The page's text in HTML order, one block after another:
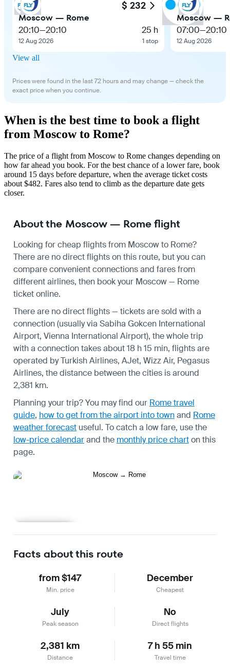
$ 232
Moscow — Rome
20:10—20:10
12 Aug 2026
25 h
1 stop
Moscow —
07:00—20:10
12 Aug 2026
View all
Prices were found in the last 72 hours and may change — check the
exact price when you continue.
When is the best time to book a flight
from Moscow to Rome?
The price of a flight from Moscow to Rome changes depending on
how far ahead you book. For the best chance of a lower fare, book
around 15 days before departure, when the average ticket costs
about $482. Fares also tend to climb as the departure date gets
closer.
About the Moscow — Rome flight
Looking for cheap flights from Moscow to Rome?
There are no direct flights on this route, but you can
compare convenient connections and fares from
different airlines, then book your Moscow — Rome
ticket online.
There are no direct flights — tickets are sold with a
connection (usually via Sabiha Gokcen International
Airport, Vienna International Airport), the whole trip
with a connection takes about 18 h 15 min, flights are
operated by Turkish Airlines, AJet, Wizz Air, Pegasus
Airlines, the distance between the cities is around
2,381 km.
Planning your trip? You may find our Rome travel
guide, how to get from the airport into townand Rome
weather forecast useful. To catch a low fare, use the
low-price calendarand the monthly price charton this
page.
Facts about this route
from $147
Min. price
December
Cheapest
July
Peak season
No
Direct flights
2,381 km
Distance
7 h 55 min
Travel time